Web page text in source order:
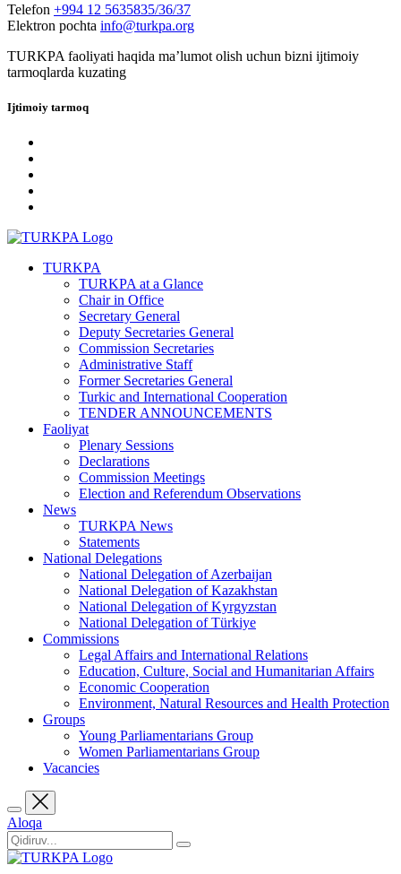
Telefon +994 12 5635835/36/37
Elektron pochta info@turkpa.org
TURKPA faoliyati haqida maʼlumot olish uchun bizni ijtimoiy
tarmoqlarda kuzating
Ijtimoiy tarmoq
TURKPA
TURKPA at a Glance
Chair in Office
Secretary General
Deputy Secretaries General
Commission Secretaries
Administrative Staff
Former Secretaries General
Turkic and International Cooperation
TENDER ANNOUNCEMENTS
Faoliyat
Plenary Sessions
Declarations
Commission Meetings
Election and Referendum Observations
News
TURKPA News
Statements
National Delegations
National Delegation of Azerbaijan
National Delegation of Kazakhstan
National Delegation of Kyrgyzstan
National Delegation of Türkiye
Commissions
Legal Affairs and International Relations
Education, Culture, Social and Humanitarian Affairs
Economic Cooperation
Environment, Natural Resources and Health Protection
Groups
Young Parliamentarians Group
Women Parliamentarians Group
Vacancies
Aloqa